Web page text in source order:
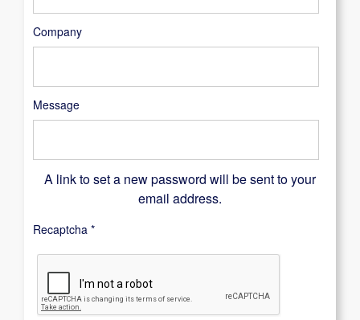
Company
Message
A link to set a new password will be sent to your
email address.
Recaptcha *